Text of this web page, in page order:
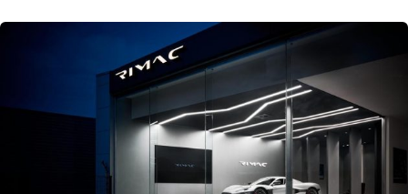
Science
Magazine
About
Advertise with The Region | Reach Adria Decision-Makers
Contact The Region | Business & Editorial Inquiries Subscribe
Insights
World
Analysis
Insights
World
Analysis